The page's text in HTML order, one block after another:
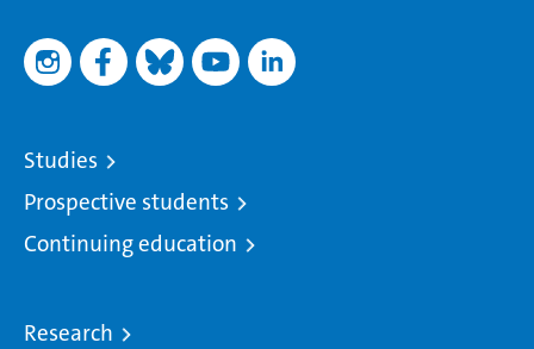
Studies
Prospective students
Continuing education
Research